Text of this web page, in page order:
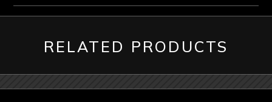
RELATED PRODUCTS